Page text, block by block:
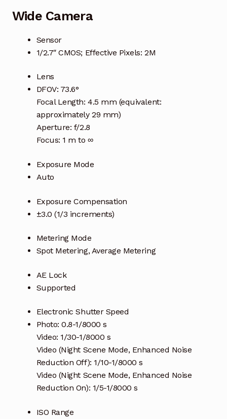
Wide Camera
Sensor
1/2.7″ CMOS; Effective Pixels: 2M
Lens
DFOV: 73.6°
Focal Length: 4.5 mm (equivalent:
approximately 29 mm)
Aperture: f/2.8
Focus: 1 m to ∞
Exposure Mode
Auto
Exposure Compensation
±3.0 (1/3 increments)
Metering Mode
Spot Metering, Average Metering
AE Lock
Supported
Electronic Shutter Speed
Photo: 0.8-1/8000 s
Video: 1/30-1/8000 s
Video (Night Scene Mode, Enhanced Noise
Reduction Off): 1/10-1/8000 s
Video (Night Scene Mode, Enhanced Noise
Reduction On): 1/5-1/8000 s
ISO Range